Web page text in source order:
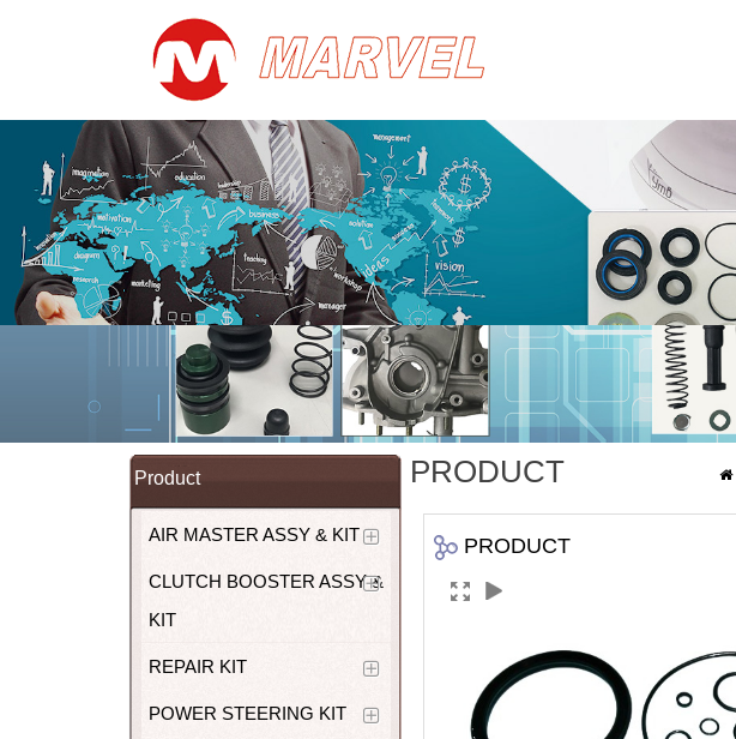
Product
AIR MASTER ASSY & KIT
CLUTCH BOOSTER ASSY &
KIT
REPAIR KIT
POWER STEERING KIT
PRODUCT
PRODUCT